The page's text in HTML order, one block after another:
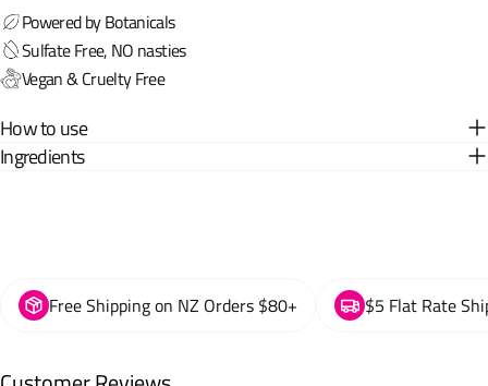
Powered by Botanicals
Sulfate Free, NO nasties
Vegan & Cruelty Free
How to use
Ingredients
Free Shipping on NZ Orders $80+ $5 Flat Rate